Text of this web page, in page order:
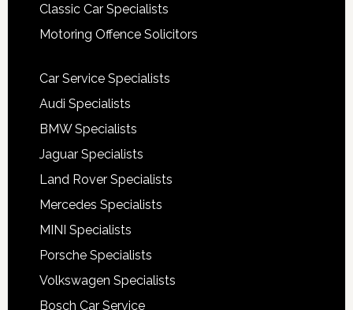
Classic Car Specialists
Motoring Offence Solicitors
Car Service Specialists
Audi Specialists
BMW Specialists
Jaguar Specialists
Land Rover Specialists
Mercedes Specialists
MINI Specialists
Porsche Specialists
Volkswagen Specialists
Bosch Car Service